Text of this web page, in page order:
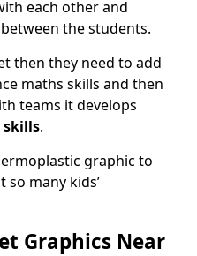
each other and
the students.
then they need to add
maths skills and then
teams it develops
.
graphic to
many kids’
Graphics Near